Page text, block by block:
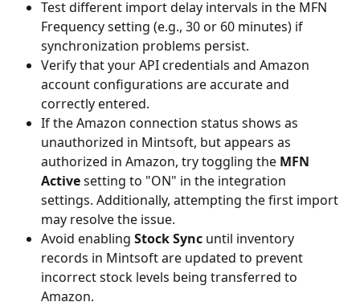
Test different import delay intervals in the MFN
Frequency setting (e.g., 30 or 60 minutes) if
synchronization problems persist.
Verify that your API credentials and Amazon
account configurations are accurate and
correctly entered.
If the Amazon connection status shows as
unauthorized in Mintsoft, but appears as
authorized in Amazon, try toggling the MFN
Active setting to "ON" in the integration
settings. Additionally, attempting the first import
may resolve the issue.
Avoid enabling Stock Sync until inventory
records in Mintsoft are updated to prevent
incorrect stock levels being transferred to
Amazon.